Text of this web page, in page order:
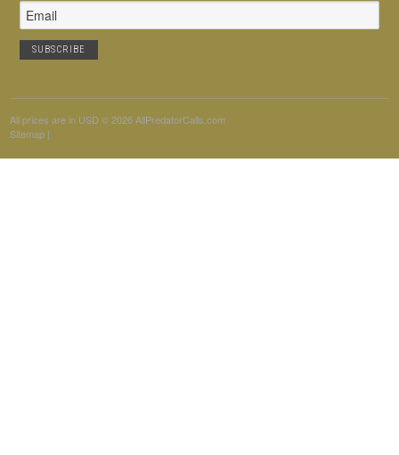
All prices are in USD © 2026 AllPredatorCalls.com
Sitemap |